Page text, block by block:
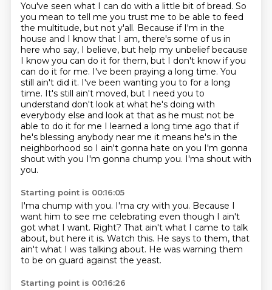
You've seen what I can do with a little bit of bread. So
you mean to tell me you trust me to be able to feed
the multitude, but not y'all. Because if I'm in the
house and I know that I am, there's some of us in
here who say, I believe, but help my unbelief because
I know you can do it for them, but I don't know if you
can do it for me. I've been praying a long time. You
still ain't did it. I've been wanting you to for a long
time. It's still ain't moved, but I need you to
understand don't look at what he's doing with
everybody else and look at that as he must not be
able to do it for me I learned a long time ago that if
he's blessing anybody near me it means he's in the
neighborhood so I ain't gonna hate on you I'm gonna
shout with you I'm gonna chump you. I'ma shout with
you.
Starting point is 00:16:05
I'ma chump with you. I'ma cry with you. Because I
want him to see me celebrating even though I ain't
got what I want. Right? That ain't what I came to talk
about, but here it is. Watch this. He says to them, that
ain't what I was talking about. He was warning them
to be on guard against the yeast.
Starting point is 00:16:26